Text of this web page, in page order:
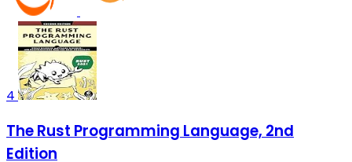
4
The Rust Programming Language, 2nd
Edition